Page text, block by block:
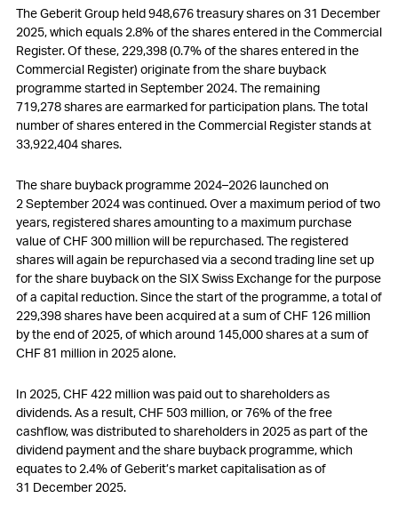
The Geberit Group held 948,676 treasury shares on 31 December
2025, which equals 2.8% of the shares entered in the Commercial
Register. Of these, 229,398 (0.7% of the shares entered in the
Commercial Register) originate from the share buyback
programme started in September 2024. The remaining
719,278 shares are earmarked for participation plans. The total
number of shares entered in the Commercial Register stands at
33,922,404 shares.
The share buyback programme 2024–2026 launched on
2 September 2024 was continued. Over a maximum period of two
years, registered shares amounting to a maximum purchase
value ofCHF 300 millionwill be repurchased. The registered
shares will again be repurchased via a second trading line set up
for the share buyback on the SIX Swiss Exchange for the purpose
of a capital reduction. Since the start of the programme, a total of
229,398 shares have been acquired at a sum ofCHF 126 million
by the end of 2025, of which around 145,000 shares at a sum of
CHF 81 million in 2025 alone.
In 2025,CHF 422 millionwas paid out to shareholders as
dividends. As a result,CHF 503 million, or 76% of the free
cashflow, was distributed to shareholders in 2025 as part of the
dividend payment and the share buyback programme, which
equates to 2.4% of Geberit’s market capitalisation as of
31 December 2025.